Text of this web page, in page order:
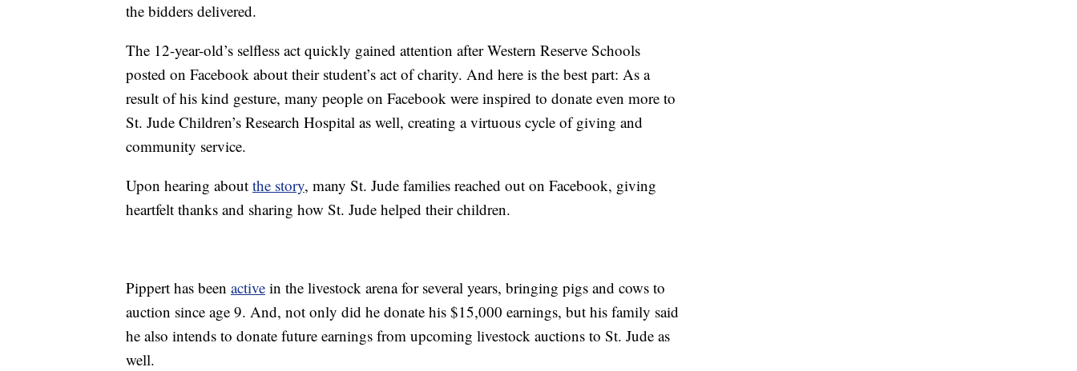
the bidders delivered.
The 12-year-old’s selfless act quickly gained attention after Western Reserve Schools
posted on Facebook about their student’s act of charity. And here is the best part: As a
result of his kind gesture, many people on Facebook were inspired to donate even more to
St. Jude Children’s Research Hospital as well, creating a virtuous cycle of giving and
community service.
Upon hearing about the story, many St. Jude families reached out on Facebook, giving
heartfelt thanks and sharing how St. Jude helped their children.
Pippert has been active in the livestock arena for several years, bringing pigs and cows to
auction since age 9. And, not only did he donate his $15,000 earnings, but his family said
he also intends to donate future earnings from upcoming livestock auctions to St. Jude as
well.